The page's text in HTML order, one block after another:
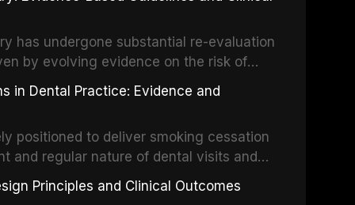
patient anxiety.
across various clinical applications
dentures, and implant-supported
reviews and clinical studies.
has undergone substantial re-evaluation
by evolving evidence on the risk of
about antimicrobial resistance,
reactions. This article reviews current
Excellence (NICE), and other
for infective endocarditis and
clinical decision-making in the
in Dental Practice: Evidence and
positioned to deliver smoking cessation
and regular nature of dental visits and
tobacco use. Evidence demonstrates that
can significantly increase quit
Principles and Clinical Outcomes